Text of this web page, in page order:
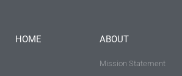
HOME ABOUT
Mission Statement